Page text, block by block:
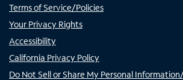
Terms of Service/Policies
Your Privacy Rights
Accessibility
California Privacy Policy
Do Not Sell or Share My Personal